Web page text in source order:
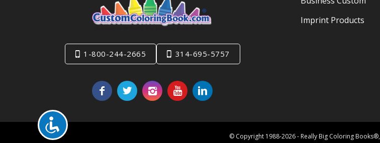
1-800-244-2665 314-695-5757
Imprint Products
© Copyright 1988-2026 - Really Big Coloring